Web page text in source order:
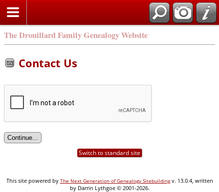
The Drouillard Family Genealogy Website
Contact Us
Switch to standard site
This site powered by The Next Generation of Genealogy Sitebuildingv. 13.0.4, written
by Darrin Lythgoe © 2001-2026.